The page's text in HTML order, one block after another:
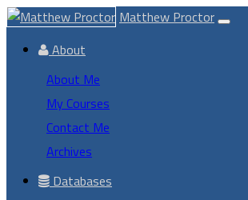
Matthew Proctor
About
About Me
My Courses
Contact Me
Archives
Databases